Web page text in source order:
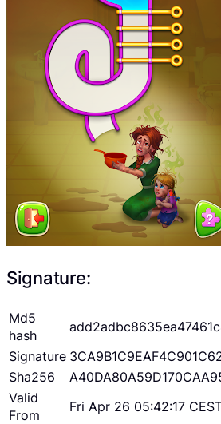
Signature:
Md5
hash
Signature
Sha256
Valid
From
Fri Apr 26 05:42:17